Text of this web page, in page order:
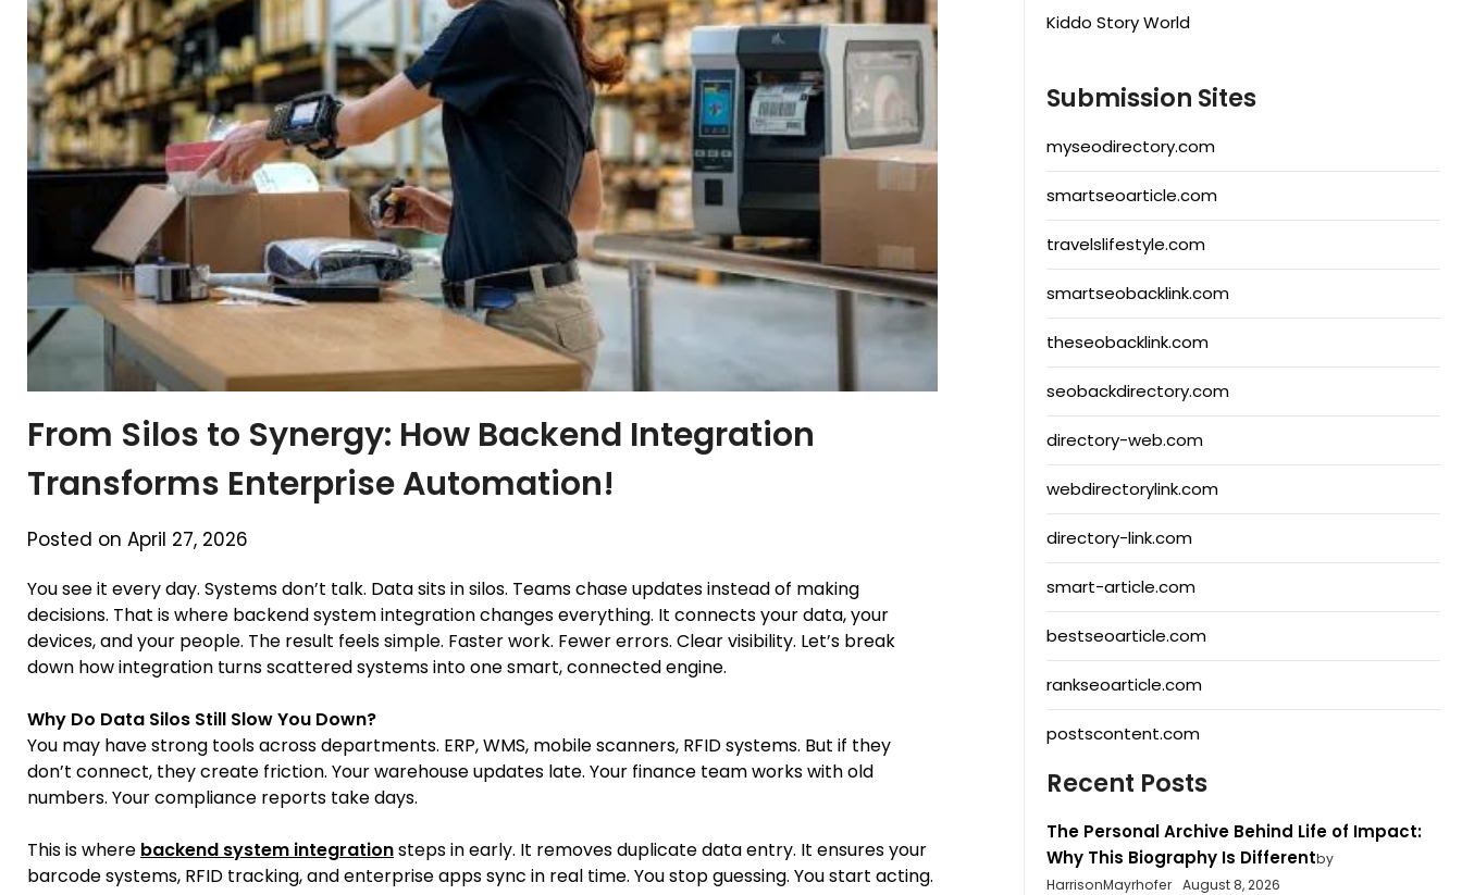
From Silos to Synergy: How Backend Integration
Transforms Enterprise Automation!
Posted on April 27, 2026
You see it every day. Systems don’t talk. Data sits in silos. Teams chase updates instead of making
decisions. That is where backend system integration changes everything. It connects your data, your
devices, and your people. The result feels simple. Faster work. Fewer errors. Clear visibility. Let’s break
down how integration turns scattered systems into one smart, connected engine.
Why Do Data Silos Still Slow You Down?
You may have strong tools across departments. ERP, WMS, mobile scanners, RFID systems. But if they
don’t connect, they create friction. Your warehouse updates late. Your finance team works with old
numbers. Your compliance reports take days.
This is where backend system integrationsteps in early. It removes duplicate data entry. It ensures your
barcode systems, RFID tracking, and enterprise apps sync in real time. You stop guessing. You start acting.
Kiddo Story World
Submission Sites
myseodirectory.com
smartseoarticle.com
travelslifestyle.com
smartseobacklink.com
theseobacklink.com
seobackdirectory.com
directory-web.com
webdirectorylink.com
directory-link.com
smart-article.com
bestseoarticle.com
rankseoarticle.com
postscontent.com
Recent Posts
The Personal Archive Behind Life of Impact:
Why This Biography Is Differentby
HarrisonMayrhofer
August 8, 2026